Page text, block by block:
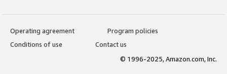
Operating agreement
Program policies
Conditions of use
Contact us
© 1996-2025, Amazon.com, Inc.